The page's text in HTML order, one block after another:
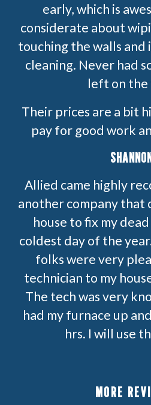
early, which is
considerate about
touching the walls
cleaning. Never had
left on the
Their prices are a bit
pay for good work
Allied came highly
another company that
house to fix my
coldest day of the
folks were very
technician to my
The tech was very
had my furnace up
hrs. I will use
MORE